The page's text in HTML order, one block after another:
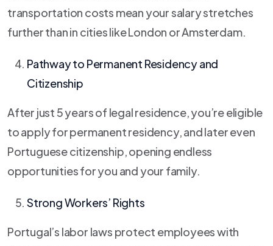
transportation costs mean your salary stretches
further than in cities like London or Amsterdam.
Pathway to Permanent Residency and
Citizenship
After just 5 years of legal residence, you’re eligible
to apply for permanent residency, and later even
Portuguese citizenship, opening endless
opportunities for you and your family.
Strong Workers’ Rights
Portugal’s labor laws protect employees with